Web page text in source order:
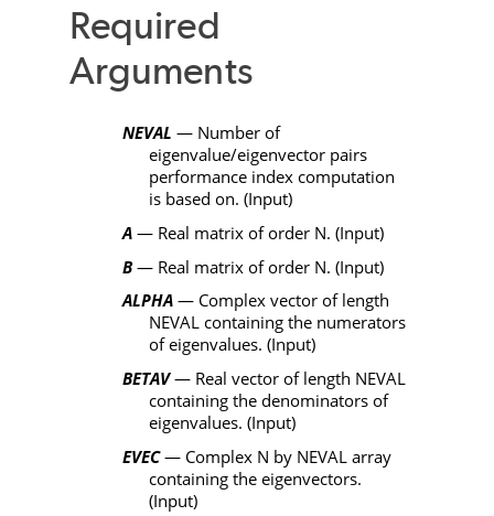
Required
Arguments
NEVAL — Number of
eigenvalue/eigenvector pairs
performance index computation
is based on. (Input)
A — Real matrix of order N. (Input)
B— Real matrix of order N. (Input)
ALPHA — Complex vector of length
NEVAL containing the numerators
of eigenvalues. (Input)
BETAV— Real vector of length NEVAL
containing the denominators of
eigenvalues. (Input)
EVEC— Complex N by NEVAL array
containing the eigenvectors.
(Input)